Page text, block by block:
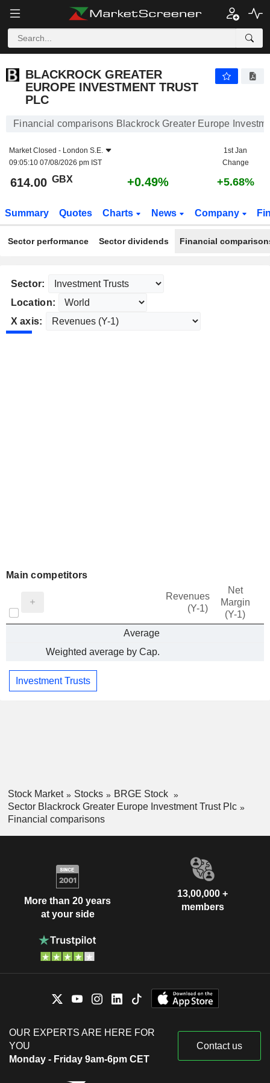
BLACKROCK GREATER
EUROPE INVESTMENT TRUST
PLC
Financial comparisons Blackrock Greater Europe
Market Closed - London S.E.
09:05:10 07/08/2026 pm IST
1st Jan
Change
614.00 GBX +0.49% +5.68%
Summary Quotes Charts News Company
Sector performance Sector dividends Financial
Sector:
Location:
X axis:
Main competitors
Revenues
(Y-1)
Net
Margin
(Y-1)
Average
Weighted average by Cap.
Investment Trusts
Stock Market Stocks
BRGE Stock
Sector Blackrock Greater Europe Investment Trust Plc
Financial comparisons
More than 20 years
at your side
13,00,000 +
members
OUR EXPERTS ARE HERE FOR
YOU
Monday - Friday 9am-6pm CET
Contact us